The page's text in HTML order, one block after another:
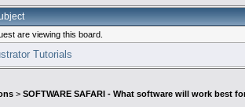
are viewing this board.
Tutorials
> SOFTWARE SAFARI - What software will work best